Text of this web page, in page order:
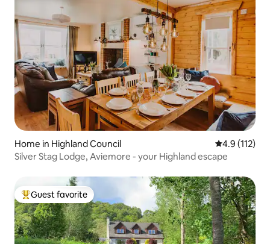
Home in Highland Council 4.9 out of 5
4.9 (112)
Silver Stag Lodge, Aviemore - your Highland escape
Top guest favorite
Guest favorite